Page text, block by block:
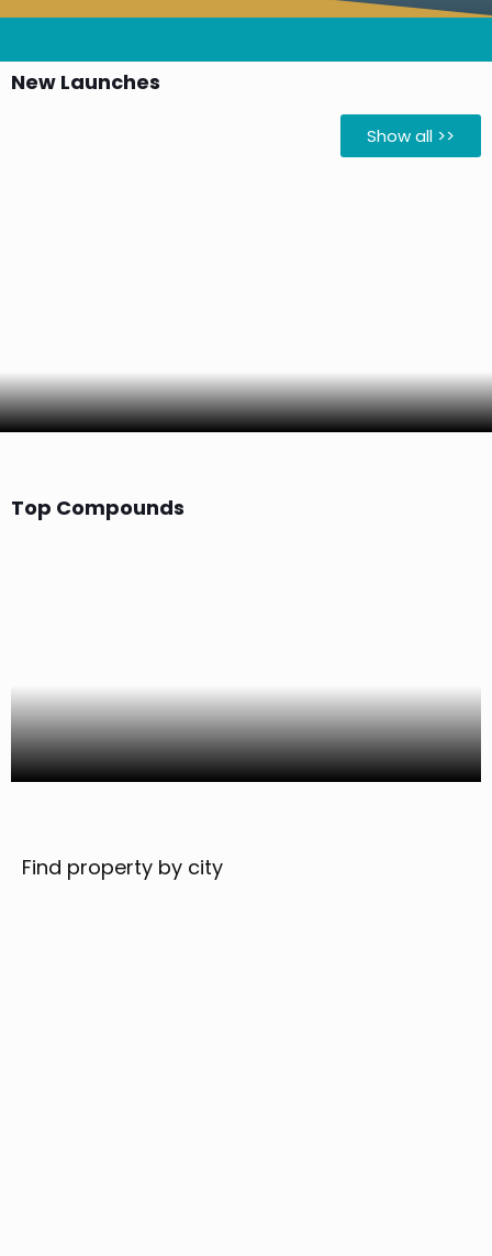
New Launches
Show all >>
Top Compounds
Find property by city